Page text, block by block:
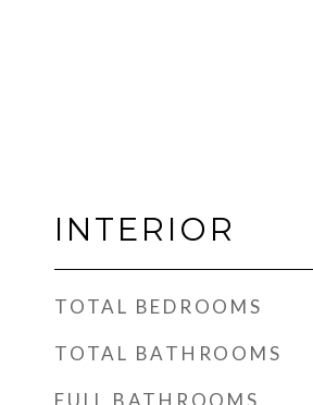
INTERIOR
TOTAL BEDROOMS
TOTAL BATHROOMS
FULL BATHROOMS